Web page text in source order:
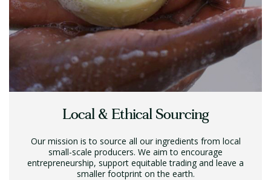
Local & Ethical Sourcing
Our mission is to source all our ingredients from local
small-scale producers. We aim to encourage
entrepreneurship, support equitable trading and leave a
smaller footprint on the earth.